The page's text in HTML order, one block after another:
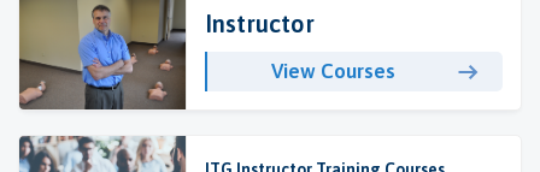
Instructor
View Courses